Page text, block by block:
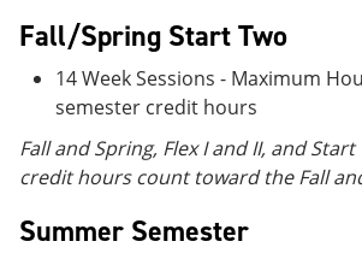
Fall/Spring Start Two
14 Week Sessions - Maximum
semester credit hours
Fall and Spring, Flex I and II, and
credit hours count toward the Fall
Summer Semester